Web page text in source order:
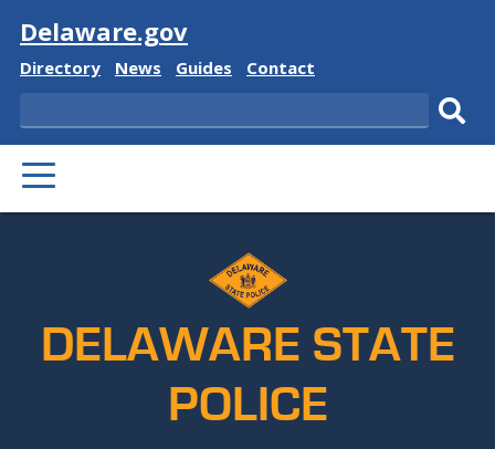
Visit
Delaware.gov
Delaware
Directory
Delaware
News
Delaware
Guides
Delaware
Contact
Search
PRIMARY
MENU
DELAWARE STATE
POLICE